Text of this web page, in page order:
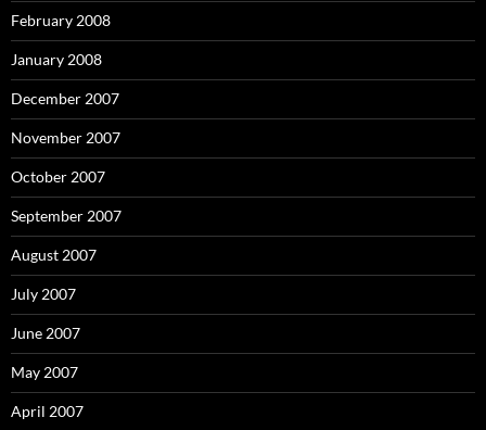
February 2008
January 2008
December 2007
November 2007
October 2007
September 2007
August 2007
July 2007
June 2007
May 2007
April 2007